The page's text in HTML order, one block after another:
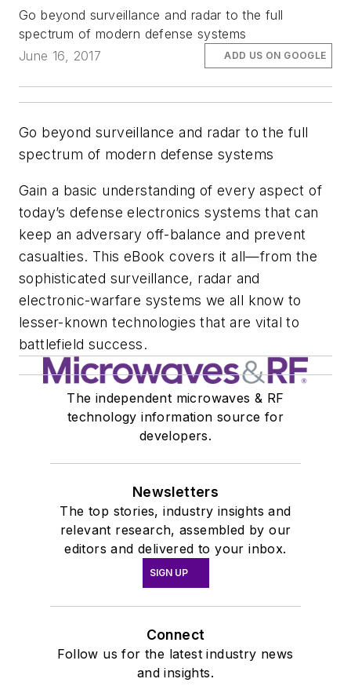
Go beyond surveillance and radar to the full
spectrum of modern defense systems
June 16, 2017
ADD US ON GOOGLE
Go beyond surveillance and radar to the full
spectrum of modern defense systems
Gain a basic understanding of every aspect of
today’s defense electronics systems that can
keep an adversary off-balance and prevent
casualties. This eBook covers it all—from the
sophisticated surveillance, radar and
electronic-warfare systems we all know to
lesser-known technologies that are vital to
battlefield success.
The independent microwaves & RF
technology information source for
developers.
Newsletters
The top stories, industry insights and
relevant research, assembled by our
editors and delivered to your inbox.
SIGN UP
Connect
Follow us for the latest industry news
and insights.